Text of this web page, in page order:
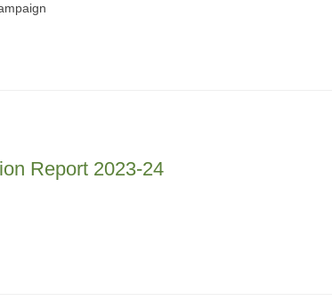
Report 2023-24